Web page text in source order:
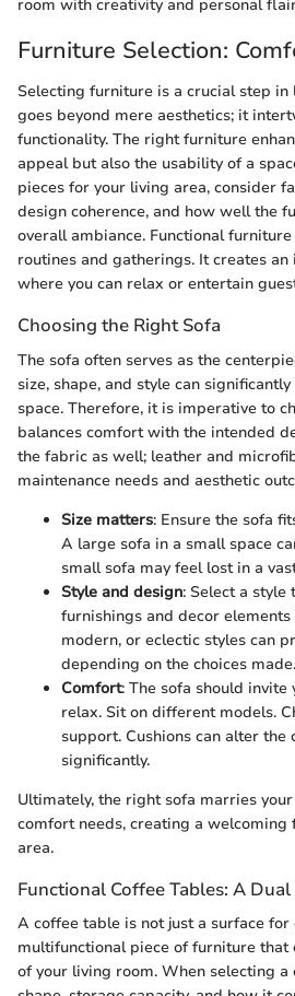
room with creativity and personal
Furniture Selection:
Selecting furniture is a crucial step
goes beyond mere aesthetics; it
functionality. The right furniture
appeal but also the usability of a
pieces for your living area, consider
design coherence, and how well the
overall ambiance. Functional
routines and gatherings. It creates
where you can relax or entertain
Choosing the Right Sofa
The sofa often serves as the
size, shape, and style can
space. Therefore, it is imperative to
balances comfort with the intended
the fabric as well; leather and
maintenance needs and aesthetic
Size matters: Ensure the sofa
A large sofa in a small space
small sofa may feel lost in a
Style and design: Select a
furnishings and decor
modern, or eclectic styles can
depending on the choices made.
Comfort: The sofa should invite
relax. Sit on different models.
support. Cushions can alter the
significantly.
Ultimately, the right sofa marries
comfort needs, creating a welcoming
area.
Functional Coffee Tables: A
A coffee table is not just a surface for
multifunctional piece of furniture that
of your living room. When selecting